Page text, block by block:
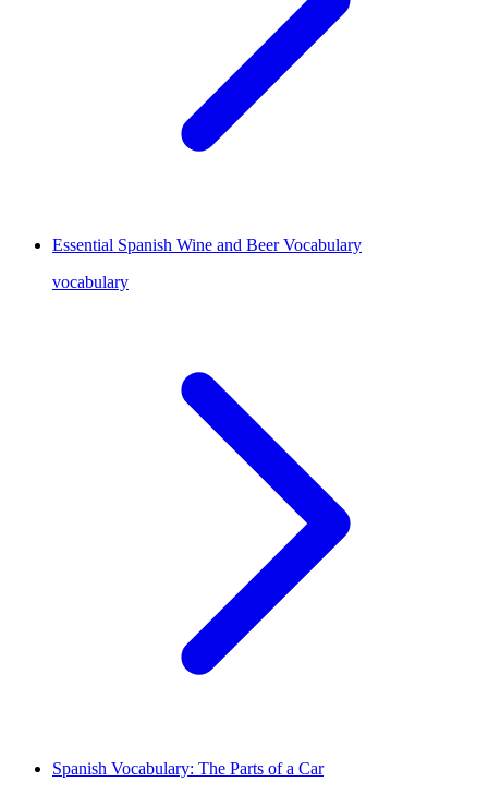
Essential Spanish Wine and Beer Vocabulary
vocabulary
Spanish Vocabulary: The Parts of a Car